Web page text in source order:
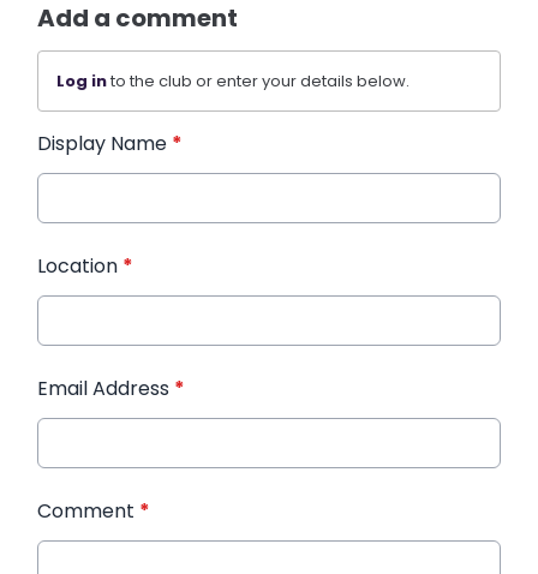
Add a comment
Log into the club or enter your details below.
Display Name *
Location *
Email Address *
Comment *